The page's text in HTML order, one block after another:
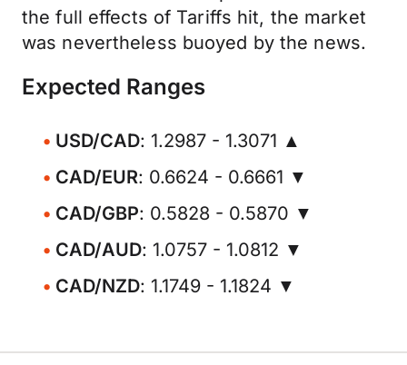
the full effects of Tariffs hit, the market
was nevertheless buoyed by the news.
Expected Ranges
USD/CAD: 1.2987 - 1.3071 ▲
CAD/EUR: 0.6624 - 0.6661 ▼
CAD/GBP: 0.5828 - 0.5870 ▼
CAD/AUD: 1.0757 - 1.0812 ▼
CAD/NZD: 1.1749 - 1.1824 ▼